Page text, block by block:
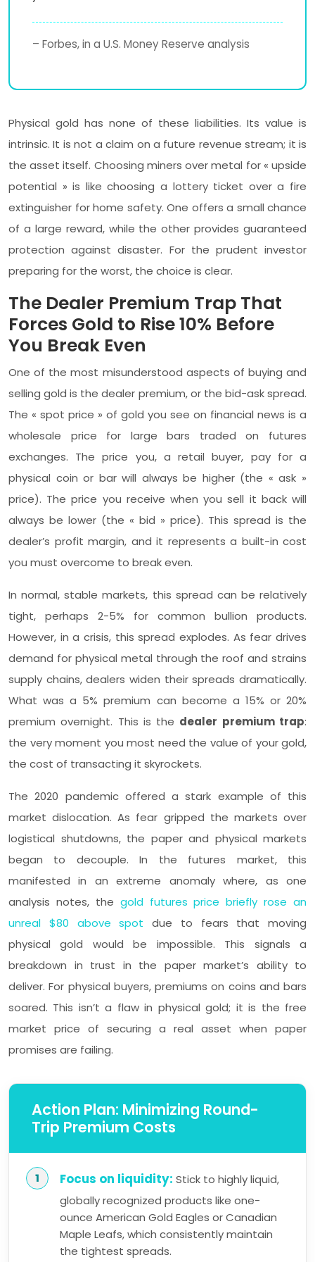
– Forbes, in a U.S. Money Reserve analysis
Physical gold has none of these liabilities. Its value is
intrinsic. It is not a claim on a future revenue stream; it is
the asset itself. Choosing miners over metal for « upside
potential » is like choosing a lottery ticket over a fire
extinguisher for home safety. One offers a small chance
of a large reward, while the other provides guaranteed
protection against disaster. For the prudent investor
preparing for the worst, the choice is clear.
The Dealer Premium Trap That
Forces Gold to Rise 10% Before
You Break Even
One of the most misunderstood aspects of buying and
selling gold is the dealer premium, or the bid-ask spread.
The « spot price » of gold you see on financial news is a
wholesale price for large bars traded on futures
exchanges. The price you, a retail buyer, pay for a
physical coin or bar will always be higher (the « ask »
price). The price you receive when you sell it back will
always be lower (the « bid » price). This spread is the
dealer’s profit margin, and it represents a built-in cost
you must overcome to break even.
In normal, stable markets, this spread can be relatively
tight, perhaps 2-5% for common bullion products.
However, in a crisis, this spread explodes. As fear drives
demand for physical metal through the roof and strains
supply chains, dealers widen their spreads dramatically.
What was a 5% premium can become a 15% or 20%
premium overnight. This is the dealer premium trap:
the very moment you most need the value of your gold,
the cost of transacting it skyrockets.
The 2020 pandemic offered a stark example of this
market dislocation. As fear gripped the markets over
logistical shutdowns, the paper and physical markets
began to decouple. In the futures market, this
manifested in an extreme anomaly where, as one
analysis notes, the gold futures price briefly rose an
unreal $80 above spot due to fears that moving
physical gold would be impossible. This signals a
breakdown in trust in the paper market’s ability to
deliver. For physical buyers, premiums on coins and bars
soared. This isn’t a flaw in physical gold; it is the free
market price of securing a real asset when paper
promises are failing.
Action Plan: Minimizing Round-
Trip Premium Costs
Focus on liquidity: Stick to highly liquid,
globally recognized products like one-
ounce American Gold Eagles or Canadian
Maple Leafs, which consistently maintain
the tightest spreads.